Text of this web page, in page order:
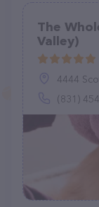
The
Valley)
4444
(831)